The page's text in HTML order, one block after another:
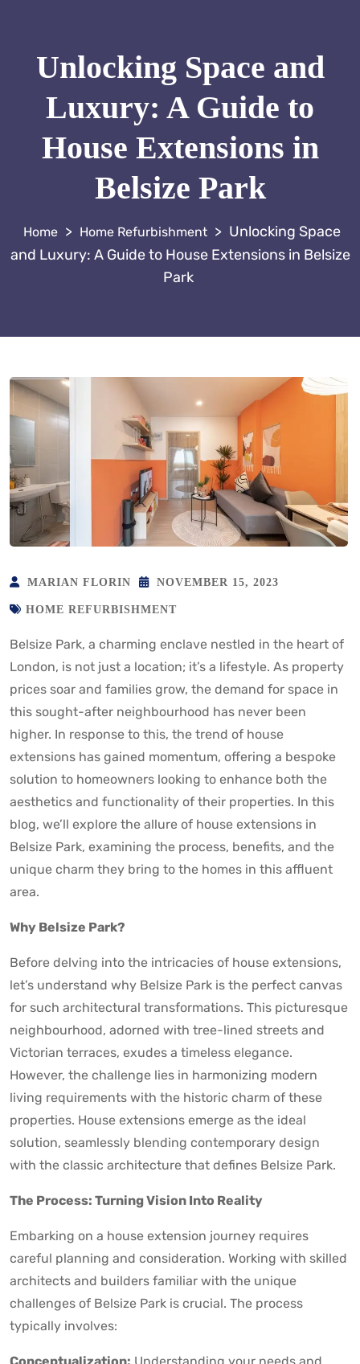
Unlocking Space and
Luxury: A Guide to
House Extensions in
Belsize Park
> Home Refurbishment > Unlocking Space
and Luxury: A Guide to House Extensions in Belsize
Park
MARIAN FLORIN NOVEMBER 15, 2023
HOME REFURBISHMENT
Belsize Park, a charming enclave nestled in the heart of
London, is not just a location; it’s a lifestyle. As property
prices soar and families grow, the demand for space in
this sought-after neighbourhood has never been
higher. In response to this, the trend of house
extensions has gained momentum, offering a bespoke
solution to homeowners looking to enhance both the
aesthetics and functionality of their properties. In this
blog, we’ll explore the allure of house extensions in
Belsize Park, examining the process, benefits, and the
unique charm they bring to the homes in this affluent
area.
Why Belsize Park?
Before delving into the intricacies of house extensions,
let’s understand why Belsize Park is the perfect canvas
for such architectural transformations. This picturesque
neighbourhood, adorned with tree-lined streets and
Victorian terraces, exudes a timeless elegance.
However, the challenge lies in harmonizing modern
living requirements with the historic charm of these
properties. House extensions emerge as the ideal
solution, seamlessly blending contemporary design
with the classic architecture that defines Belsize Park.
The Process: Turning Vision Into Reality
Embarking on a house extension journey requires
careful planning and consideration. Working with skilled
architects and builders familiar with the unique
challenges of Belsize Park is crucial. The process
typically involves:
Conceptualization: Understanding your needs and